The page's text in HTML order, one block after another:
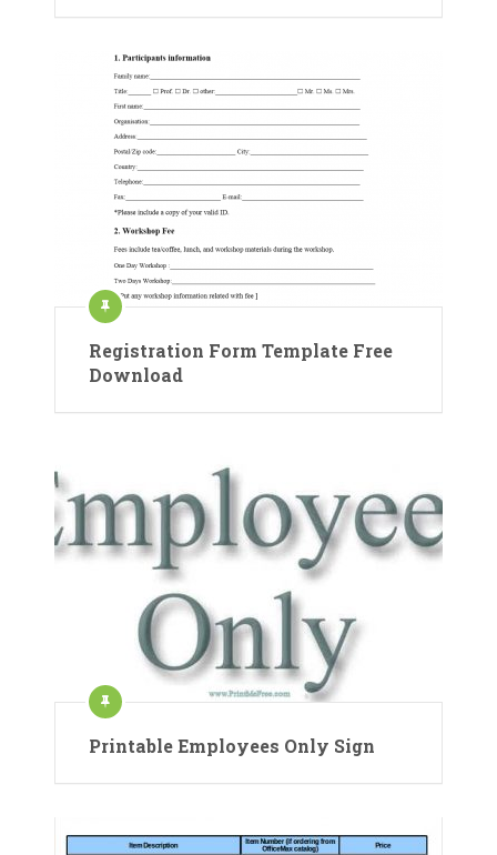
Registration Form Template Free
Download
Printable Employees Only Sign